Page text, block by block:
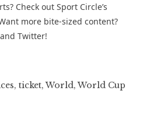
Check out Sport Circle’s
more bite-sized content?
and Twitter!
, ticket,World,World Cup